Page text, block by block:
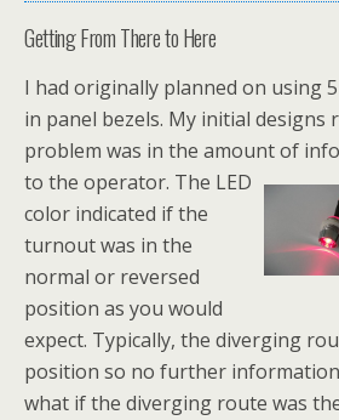
Getting From There to Here
I had originally planned on using
in panel bezels. My initial designs
problem was in the amount of
to the operator. The LED
color indicated if the
turnout was in the
normal or reversed
position as you would
expect. Typically, the diverging
position so no further information
what if the diverging route was